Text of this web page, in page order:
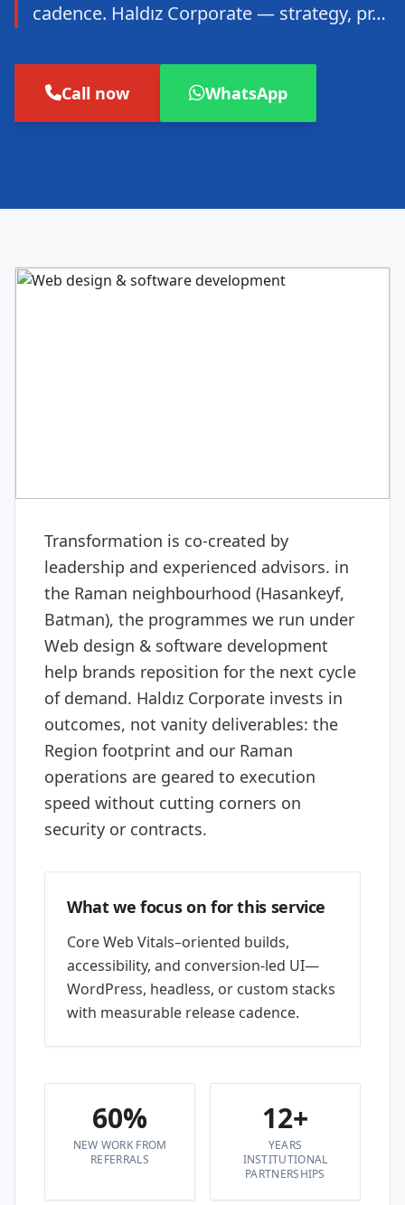
cadence. Haldız Corporate — strategy, pr…
Call now WhatsApp
Transformation is co-created by
leadership and experienced advisors. in
the Raman neighbourhood (Hasankeyf,
Batman), the programmes we run under
Web design & software development
help brands reposition for the next cycle
of demand. Haldız Corporate invests in
outcomes, not vanity deliverables: the
Region footprint and our Raman
operations are geared to execution
speed without cutting corners on
security or contracts.
What we focus on for this service
Core Web Vitals–oriented builds,
accessibility, and conversion-led UI—
WordPress, headless, or custom stacks
with measurable release cadence.
60%
NEW WORK FROM
REFERRALS
12+
YEARS
INSTITUTIONAL
PARTNERSHIPS